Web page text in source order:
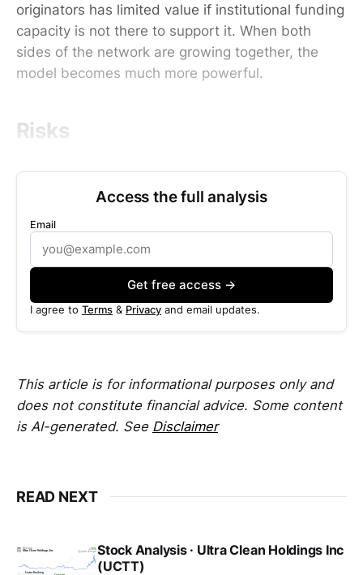
originators has limited value if institutional funding
capacity is not there to support it. When both
sides of the network are growing together, the
model becomes much more powerful.
Risks
Access the full analysis
Email
Get free access →
I agree to Terms & Privacy and email updates.
This article is for informational purposes only and
does not constitute financial advice. Some content
is AI-generated. See Disclaimer
READ NEXT
Stock Analysis · Ultra Clean Holdings Inc
(UCTT)